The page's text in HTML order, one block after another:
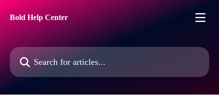
Bold Help Center
Search for articles...